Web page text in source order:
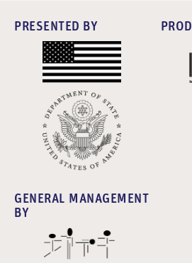
PRESENTED BY
GENERAL MANAGEMENT
BY